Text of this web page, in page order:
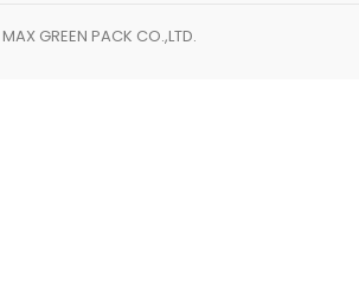
MAX GREEN PACK CO.,LTD.